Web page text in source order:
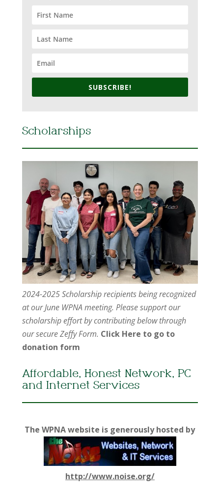
SUBSCRIBE!
Scholarships
2024-2025 Scholarship recipients being recognized
at our June WPNA meeting. Please support our
scholarship effort by contributing below through
our secure Zeffy Form. Click Here to go to
donation form
Affordable, Honest Network, PC
and Internet Services
The WPNA website is generously hosted by
http://www.noise.org/